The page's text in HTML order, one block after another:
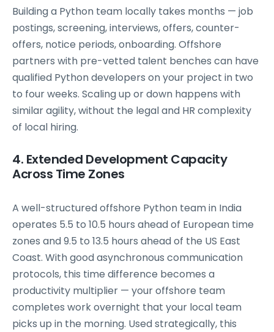
Building a Python team locally takes months — job
postings, screening, interviews, offers, counter-
offers, notice periods, onboarding. Offshore
partners with pre-vetted talent benches can have
qualified Python developers on your project in two
to four weeks. Scaling up or down happens with
similar agility, without the legal and HR complexity
of local hiring.
4. Extended Development Capacity
Across Time Zones
A well-structured offshore Python team in India
operates 5.5 to 10.5 hours ahead of European time
zones and 9.5 to 13.5 hours ahead of the US East
Coast. With good asynchronous communication
protocols, this time difference becomes a
productivity multiplier — your offshore team
completes work overnight that your local team
picks up in the morning. Used strategically, this